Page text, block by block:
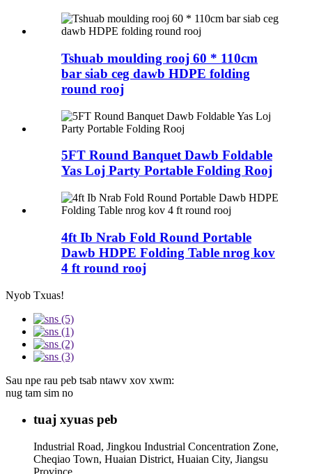
Tshuab moulding rooj 60 * 110cm
bar siab ceg dawb HDPE folding
round rooj
5FT Round Banquet Dawb Foldable
Yas Loj Party Portable Folding Rooj
4ft Ib Nrab Fold Round Portable
Dawb HDPE Folding Table nrog kov
4 ft round rooj
Nyob Txuas!
Sau npe rau peb tsab ntawv xov xwm:
nug tam sim no
tuaj xyuas peb
Industrial Road, Jingkou Industrial Concentration Zone,
Cheqiao Town, Huaian District, Huaian City, Jiangsu
Province